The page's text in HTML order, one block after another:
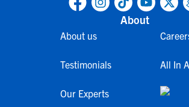
About
About us
Testimonials
Our Experts
All In